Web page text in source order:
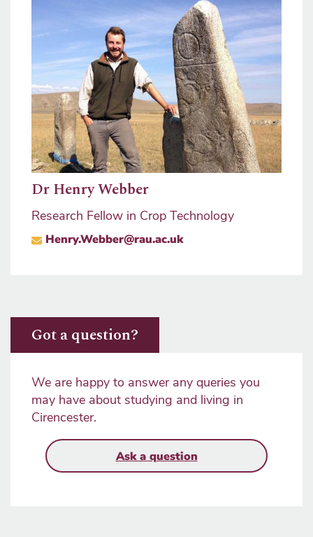
Dr Henry Webber
Research Fellow in Crop Technology
Henry.Webber@rau.ac.uk
Got a question?
We are happy to answer any queries you
may have about studying and living in
Cirencester.
Ask a question